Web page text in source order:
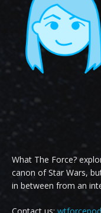
What The Force?
canon of Star Wars,
in between from an